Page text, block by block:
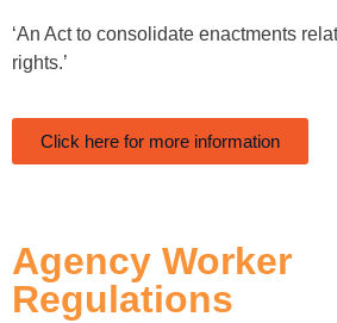
‘An Act to consolidate enactments
rights.’
Click here for more information
Agency Worker
Regulations